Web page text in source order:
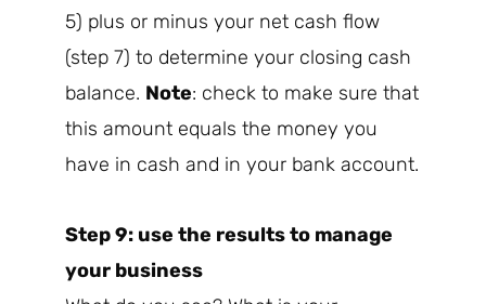
5) plus or minus your net cash flow
(step 7) to determine your closing cash
balance. Note: check to make sure that
this amount equals the money you
have in cash and in your bank account.
Step 9: use the results to manage
your business